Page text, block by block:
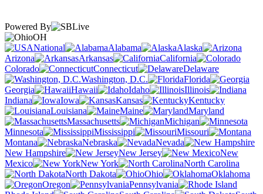
Powered By
OH
National
Alabama
Alaska
Arizona
Arkansas
California
Colorado
Connecticut
Delaware
Washington, D.C.
Florida
Georgia
Hawaii Idaho
Illinois
Indiana
Iowa Kansas
Kentucky
Louisiana
Maine
Maryland
Massachusetts
Michigan
Minnesota
Mississippi
Missouri
Montana
Nebraska
Nevada
New Hampshire
New Jersey
New
Mexico
New York
North Carolina
North Dakota
Ohio
Oklahoma
Oregon
Pennsylvania